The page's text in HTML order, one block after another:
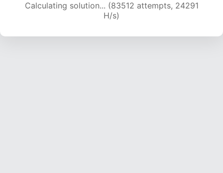
Calculating solution... (85835 attempts, 24254
H/s)